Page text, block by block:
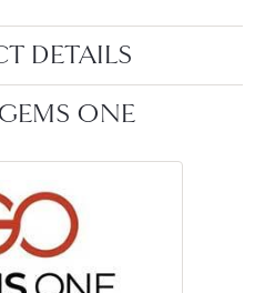
DETAILS
ONE